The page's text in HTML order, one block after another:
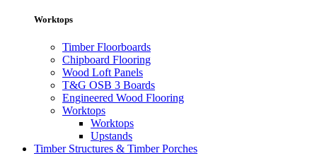
Worktops
Timber Floorboards
Chipboard Flooring
Wood Loft Panels
T&G OSB 3 Boards
Engineered Wood Flooring
Worktops
Worktops
Upstands
Timber Structures & Timber Porches